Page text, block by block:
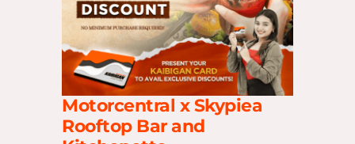
Motorcentral x Skypiea
Rooftop Bar and